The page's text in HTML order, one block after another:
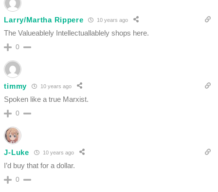
Larry/Martha Rippere 10 years ago
The Valueablely Intellectuallablely shops here.
0
timmy 10 years ago
Spoken like a true Marxist.
0
J-Luke 10 years ago
I’d buy that for a dollar.
0